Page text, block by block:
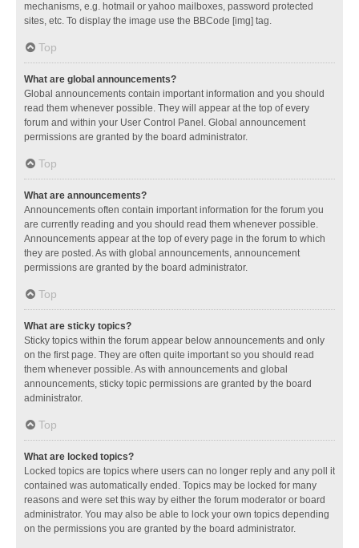
mechanisms, e.g. hotmail or yahoo mailboxes, password protected
sites, etc. To display the image use the BBCode [img] tag.
Top
What are global announcements?
Global announcements contain important information and you should
read them whenever possible. They will appear at the top of every
forum and within your User Control Panel. Global announcement
permissions are granted by the board administrator.
Top
What are announcements?
Announcements often contain important information for the forum you
are currently reading and you should read them whenever possible.
Announcements appear at the top of every page in the forum to which
they are posted. As with global announcements, announcement
permissions are granted by the board administrator.
Top
What are sticky topics?
Sticky topics within the forum appear below announcements and only
on the first page. They are often quite important so you should read
them whenever possible. As with announcements and global
announcements, sticky topic permissions are granted by the board
administrator.
Top
What are locked topics?
Locked topics are topics where users can no longer reply and any poll it
contained was automatically ended. Topics may be locked for many
reasons and were set this way by either the forum moderator or board
administrator. You may also be able to lock your own topics depending
on the permissions you are granted by the board administrator.